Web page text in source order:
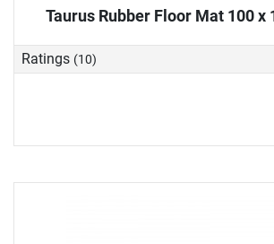
Taurus Rubber Floor Mat 100 x
Ratings (10)